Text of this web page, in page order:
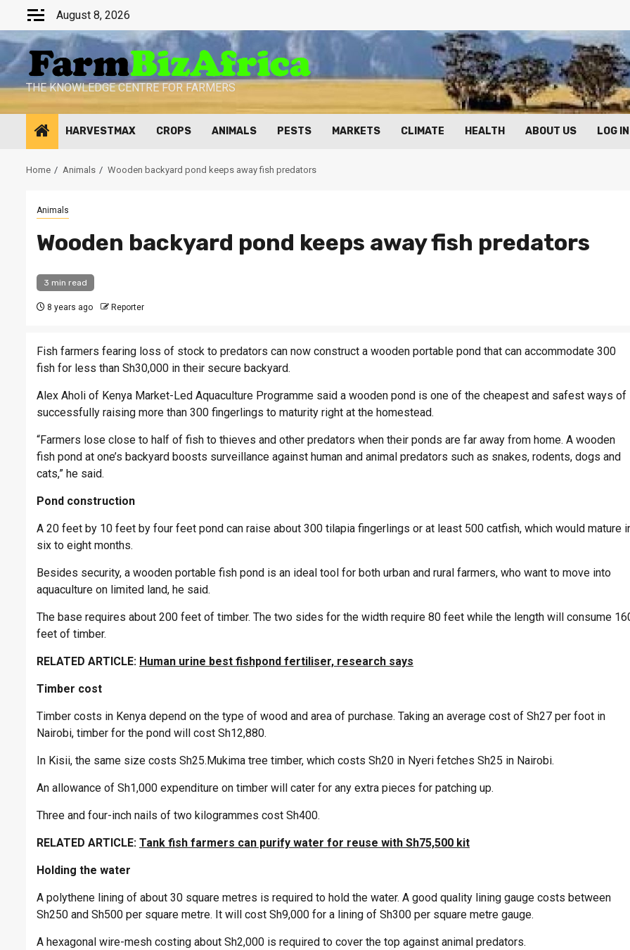
content
August 8, 2026
THE KNOWLEDGE CENTRE FOR FARMERS
HARVESTMAX CROPS ANIMALS PESTS MARKETS CLIMATE HEALTH ABOUT US LOG IN
Home Animals Wooden backyard pond keeps away fish predators
Animals
Wooden backyard pond keeps away fish predators
3 min read
8 years ago Reporter
Fish farmers fearing loss of stock to predators can now construct a wooden portable pond that can accommodate 300
fish for less than Sh30,000 in their secure backyard.
Alex Aholi of Kenya Market-Led Aquaculture Programme said a wooden pond is one of the cheapest and safest ways of
successfully raising more than 300 fingerlings to maturity right at the homestead.
“Farmers lose close to half of fish to thieves and other predators when their ponds are far away from home. A wooden
fish pond at one’s backyard boosts surveillance against human and animal predators such as snakes, rodents, dogs and
cats,” he said.
Pond construction
A 20 feet by 10 feet by four feet pond can raise about 300 tilapia fingerlings or at least 500 catfish, which would mature
six to eight months.
Besides security, a wooden portable fish pond is an ideal tool for both urban and rural farmers, who want to move into
aquaculture on limited land, he said.
The base requires about 200 feet of timber. The two sides for the width require 80 feet while the length will consume
feet of timber.
RELATED ARTICLE: Human urine best fishpond fertiliser, research says
Timber cost
Timber costs in Kenya depend on the type of wood and area of purchase. Taking an average cost of Sh27 per foot in
Nairobi, timber for the pond will cost Sh12,880.
In Kisii, the same size costs Sh25.Mukima tree timber, which costs Sh20 in Nyeri fetches Sh25 in Nairobi.
An allowance of Sh1,000 expenditure on timber will cater for any extra pieces for patching up.
Three and four-inch nails of two kilogrammes cost Sh400.
RELATED ARTICLE: Tank fish farmers can purify water for reuse with Sh75,500 kit
Holding the water
A polythene lining of about 30 square metres is required to hold the water. A good quality lining gauge costs between
Sh250 and Sh500 per square metre. It will cost Sh9,000 for a lining of Sh300 per square metre gauge.
A hexagonal wire-mesh costing about Sh2,000 is required to cover the top against animal predators.